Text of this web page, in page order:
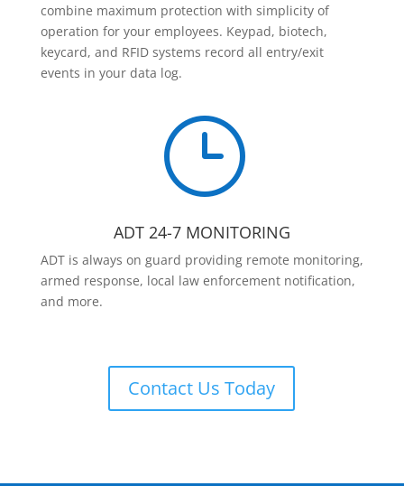
combine maximum protection with simplicity of
operation for your employees. Keypad, biotech,
keycard, and RFID systems record all entry/exit
events in your data log.
}
ADT 24-7 MONITORING
ADT is always on guard providing remote monitoring,
armed response, local law enforcement notification,
and more.
Contact Us Today